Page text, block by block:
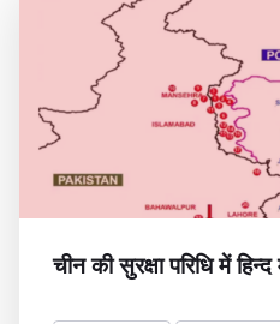
चीन की सुरक्षा परिधि में